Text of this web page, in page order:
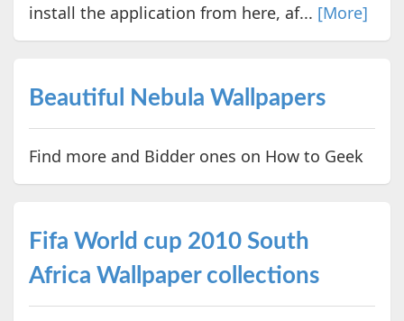
install the application from here, af... [More]
Beautiful Nebula Wallpapers
Find more and Bidder ones on How to Geek
Fifa World cup 2010 South
Africa Wallpaper collections